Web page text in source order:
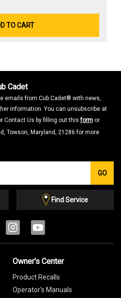
TO CART
Cadet
emails from Cub Cadet® with news,
information. You can unsubscribe at
Contact Us by filling out thisform or
Towson, Maryland, 21286 for more
GO
Find Service
Owner's Center
Product Recalls
Operator's Manuals